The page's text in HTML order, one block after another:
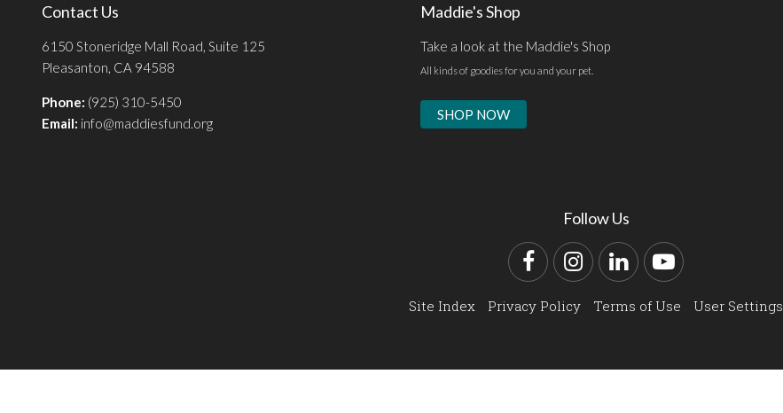
Contact Us
6150 Stoneridge Mall Road, Suite 125
Pleasanton, CA 94588
Phone: (925) 310-5450
Email: info@maddiesfund.org
Maddie's Shop
Take a look at the Maddie's Shop
All kinds of goodies for you and your pet.
SHOP NOW
Follow Us
FacebookInstagram
LinkedInYouTube
Site Index Privacy Policy Terms of Use User Settings